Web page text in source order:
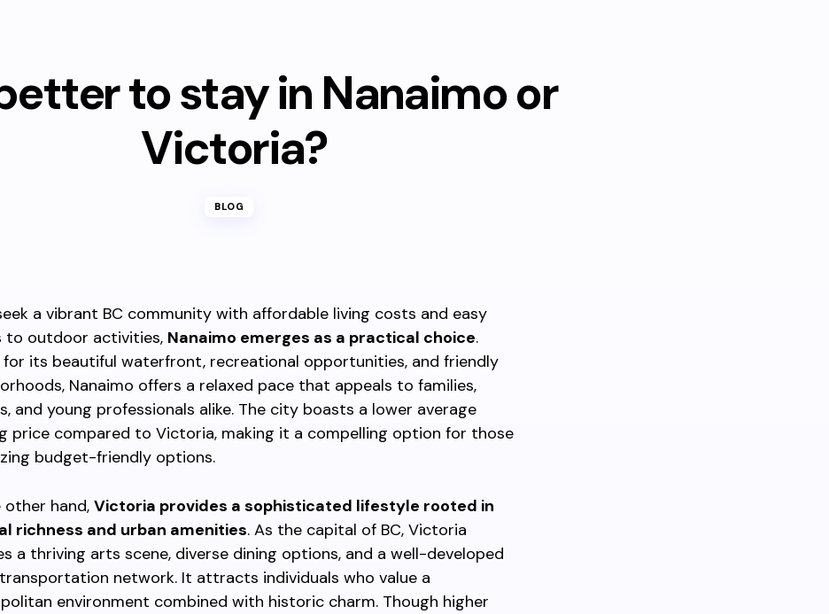
to stay in Nanaimo or
Victoria?
BLOG
a vibrant BC community with affordable living costs and easy
to outdoor activities, Nanaimo emerges as a practical choice.
for its beautiful waterfront, recreational opportunities, and friendly
Nanaimo offers a relaxed pace that appeals to families,
and young professionals alike. The city boasts a lower average
price compared to Victoria, making it a compelling option for those
budget-friendly options.
other hand, Victoria provides a sophisticated lifestyle rooted in
richness and urban amenities. As the capital of BC, Victoria
a thriving arts scene, diverse dining options, and a well-developed
network. It attracts individuals who value a
environment combined with historic charm. Though higher